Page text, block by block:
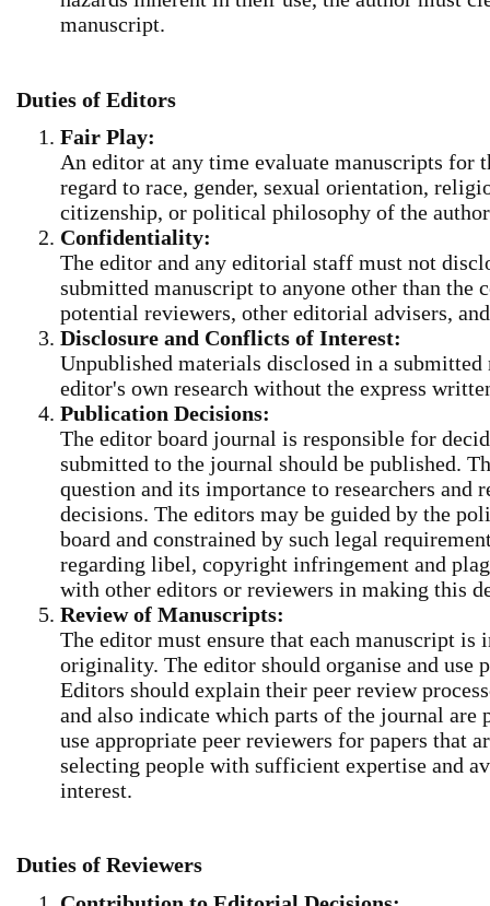
manuscript.
Duties of Editors
Fair Play:
An editor at any time evaluate manuscripts
regard to race, gender, sexual orientation,
citizenship, or political philosophy of the
Confidentiality:
The editor and any editorial staff must not
submitted manuscript to anyone other than the
potential reviewers, other editorial advisers,
Disclosure and Conflicts of Interest:
Unpublished materials disclosed in a
editor's own research without the express
Publication Decisions:
The editor board journal is responsible for
submitted to the journal should be published.
question and its importance to researchers and
decisions. The editors may be guided by the
board and constrained by such legal
regarding libel, copyright infringement and
with other editors or reviewers in making this
Review of Manuscripts:
The editor must ensure that each manuscript
originality. The editor should organise and use
Editors should explain their peer review
and also indicate which parts of the journal are
use appropriate peer reviewers for papers that
selecting people with sufficient expertise and
interest.
Duties of Reviewers